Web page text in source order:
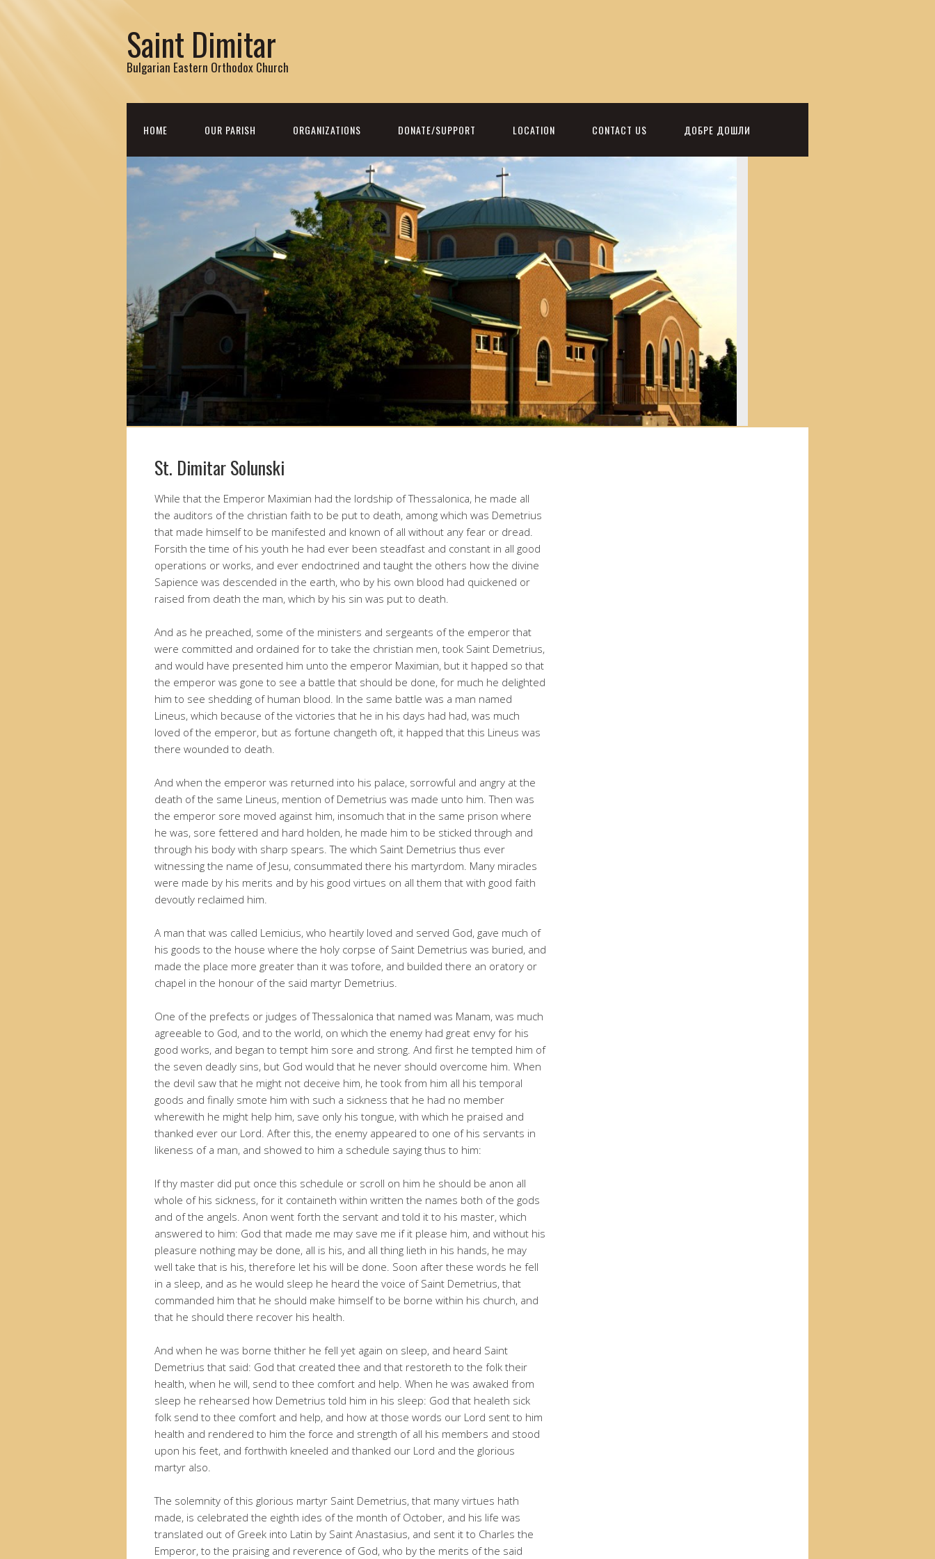
Saint Dimitar
Bulgarian Eastern Orthodox Church
HOME OUR PARISH ORGANIZATIONS DONATE/SUPPORT LOCATION CONTACT US ДОБРЕ ДОШЛИ
St. Dimitar Solunski
While that the Emperor Maximian had the lordship of Thessalonica, he made all
the auditors of the christian faith to be put to death, among which was Demetrius
that made himself to be manifested and known of all without any fear or dread.
Forsith the time of his youth he had ever been steadfast and constant in all good
operations or works, and ever endoctrined and taught the others how the divine
Sapience was descended in the earth, who by his own blood had quickened or
raised from death the man, which by his sin was put to death.
And as he preached, some of the ministers and sergeants of the emperor that
were committed and ordained for to take the christian men, took Saint Demetrius,
and would have presented him unto the emperor Maximian, but it happed so that
the emperor was gone to see a battle that should be done, for much he delighted
him to see shedding of human blood. In the same battle was a man named
Lineus, which because of the victories that he in his days had had, was much
loved of the emperor, but as fortune changeth oft, it happed that this Lineus was
there wounded to death.
And when the emperor was returned into his palace, sorrowful and angry at the
death of the same Lineus, mention of Demetrius was made unto him. Then was
the emperor sore moved against him, insomuch that in the same prison where
he was, sore fettered and hard holden, he made him to be sticked through and
through his body with sharp spears. The which Saint Demetrius thus ever
witnessing the name of Jesu, consummated there his martyrdom. Many miracles
were made by his merits and by his good virtues on all them that with good faith
devoutly reclaimed him.
A man that was called Lemicius, who heartily loved and served God, gave much of
his goods to the house where the holy corpse of Saint Demetrius was buried, and
made the place more greater than it was tofore, and builded there an oratory or
chapel in the honour of the said martyr Demetrius.
One of the prefects or judges of Thessalonica that named was Manam, was much
agreeable to God, and to the world, on which the enemy had great envy for his
good works, and began to tempt him sore and strong. And first he tempted him of
the seven deadly sins, but God would that he never should overcome him. When
the devil saw that he might not deceive him, he took from him all his temporal
goods and finally smote him with such a sickness that he had no member
wherewith he might help him, save only his tongue, with which he praised and
thanked ever our Lord. After this, the enemy appeared to one of his servants in
likeness of a man, and showed to him a schedule saying thus to him:
If thy master did put once this schedule or scroll on him he should be anon all
whole of his sickness, for it containeth within written the names both of the gods
and of the angels. Anon went forth the servant and told it to his master, which
answered to him: God that made me may save me if it please him, and without his
pleasure nothing may be done, all is his, and all thing lieth in his hands, he may
well take that is his, therefore let his will be done. Soon after these words he fell
in a sleep, and as he would sleep he heard the voice of Saint Demetrius, that
commanded him that he should make himself to be borne within his church, and
that he should there recover his health.
And when he was borne thither he fell yet again on sleep, and heard Saint
Demetrius that said: God that created thee and that restoreth to the folk their
health, when he will, send to thee comfort and help. When he was awaked from
sleep he rehearsed how Demetrius told him in his sleep: God that healeth sick
folk send to thee comfort and help, and how at those words our Lord sent to him
health and rendered to him the force and strength of all his members and stood
upon his feet, and forthwith kneeled and thanked our Lord and the glorious
martyr also.
The solemnity of this glorious martyr Saint Demetrius, that many virtues hath
made, is celebrated the eighth ides of the month of October, and his life was
translated out of Greek into Latin by Saint Anastasius, and sent it to Charles the
Emperor, to the praising and reverence of God, who by the merits of the said